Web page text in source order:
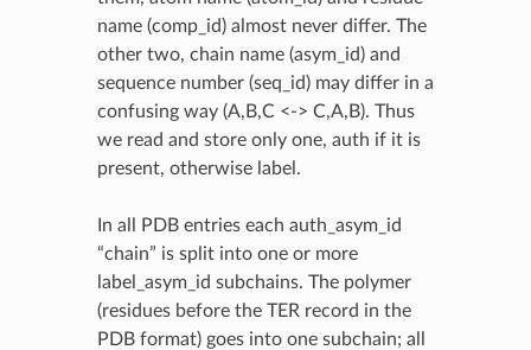
name (comp_id) almost never differ. The
other two, chain name (asym_id) and
sequence number (seq_id) may differ in a
confusing way (A,B,C <-> C,A,B). Thus
we read and store only one, auth if it is
present, otherwise label.
In all PDB entries each auth_asym_id
“chain” is split into one or more
label_asym_id subchains. The polymer
(residues before the TER record in the
PDB format) goes into one subchain; all